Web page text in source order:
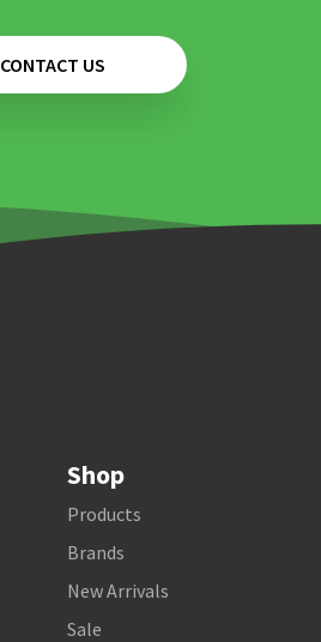
CONTACT US
Shop
Products
Brands
New Arrivals
Sale